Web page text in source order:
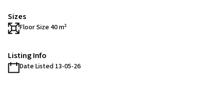
Sizes
Floor Size 40 m²
Listing Info
Date Listed 13-05-26